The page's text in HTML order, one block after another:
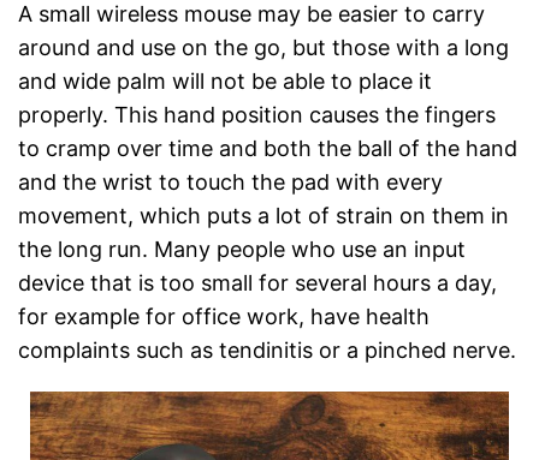
A small wireless mouse may be easier to carry
around and use on the go, but those with a long
and wide palm will not be able to place it
properly. This hand position causes the fingers
to cramp over time and both the ball of the hand
and the wrist to touch the pad with every
movement, which puts a lot of strain on them in
the long run. Many people who use an input
device that is too small for several hours a day,
for example for office work, have health
complaints such as tendinitis or a pinched nerve.